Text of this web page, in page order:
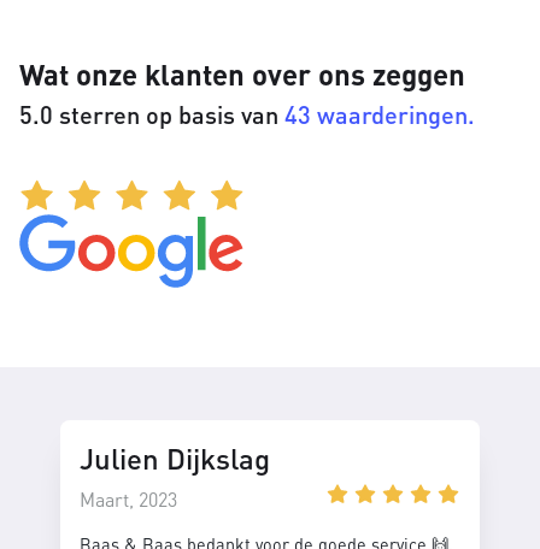
Wat onze klanten over ons zeggen
5.0 sterren op basis van 43 waarderingen.
Julien Dijkslag
Maart, 2023